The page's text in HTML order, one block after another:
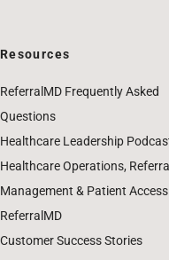
Resources
ReferralMD Frequently Asked
Questions
Healthcare Leadership
Healthcare Operations, Referral
Management & Patient
ReferralMD
Customer Success Stories